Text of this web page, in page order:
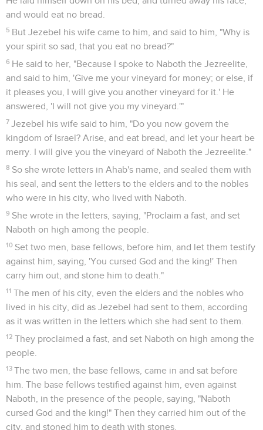
28 The word of Yahweh came to Elijah the Tishbite, saying,
humbles himself before me, I will not bring the evil in his
days; but in his son's days will I bring the evil on his house."
1 Rois 22
Seuls les Évangiles sont disponibles en vidéo pour le moment.
Achab veut reprendre la ville de Ramoth
1 They continued three years without war between Syria and
Israel.
It happened in the third year, that Jehoshaphat the king of
Judah came down to the king of Israel.
The king of Israel said to his servants, "You know that
Ramoth Gilead is ours, and we are still, and don't take it out
of the hand of the king of Syria?"
He said to Jehoshaphat, "Will you go with me to battle to
Ramoth Gilead?" Jehoshaphat said to the king of Israel, "I am
as you are, my people as your people, my horses as your
horses."
Les prophètes de métier prédisent le
succès
5
Jehoshaphat said to the king of Israel, "Please inquire first
for the word of Yahweh."
Then the king of Israel gathered the prophets together,